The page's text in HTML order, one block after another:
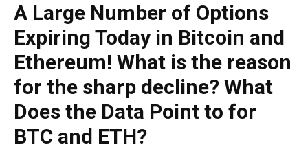
A Large Number of Options
Expiring Today in Bitcoin and
Ethereum! What is the reason
for the sharp decline? What
Does the Data Point to for
BTC and ETH?